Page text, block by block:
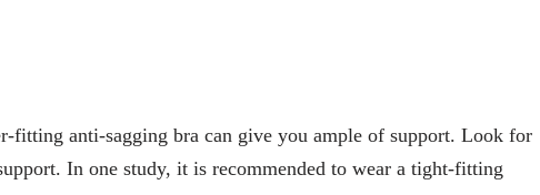
fitting anti-sagging bra can give you ample of support. Look for
In one study, it is recommended to wear a tight-fitting